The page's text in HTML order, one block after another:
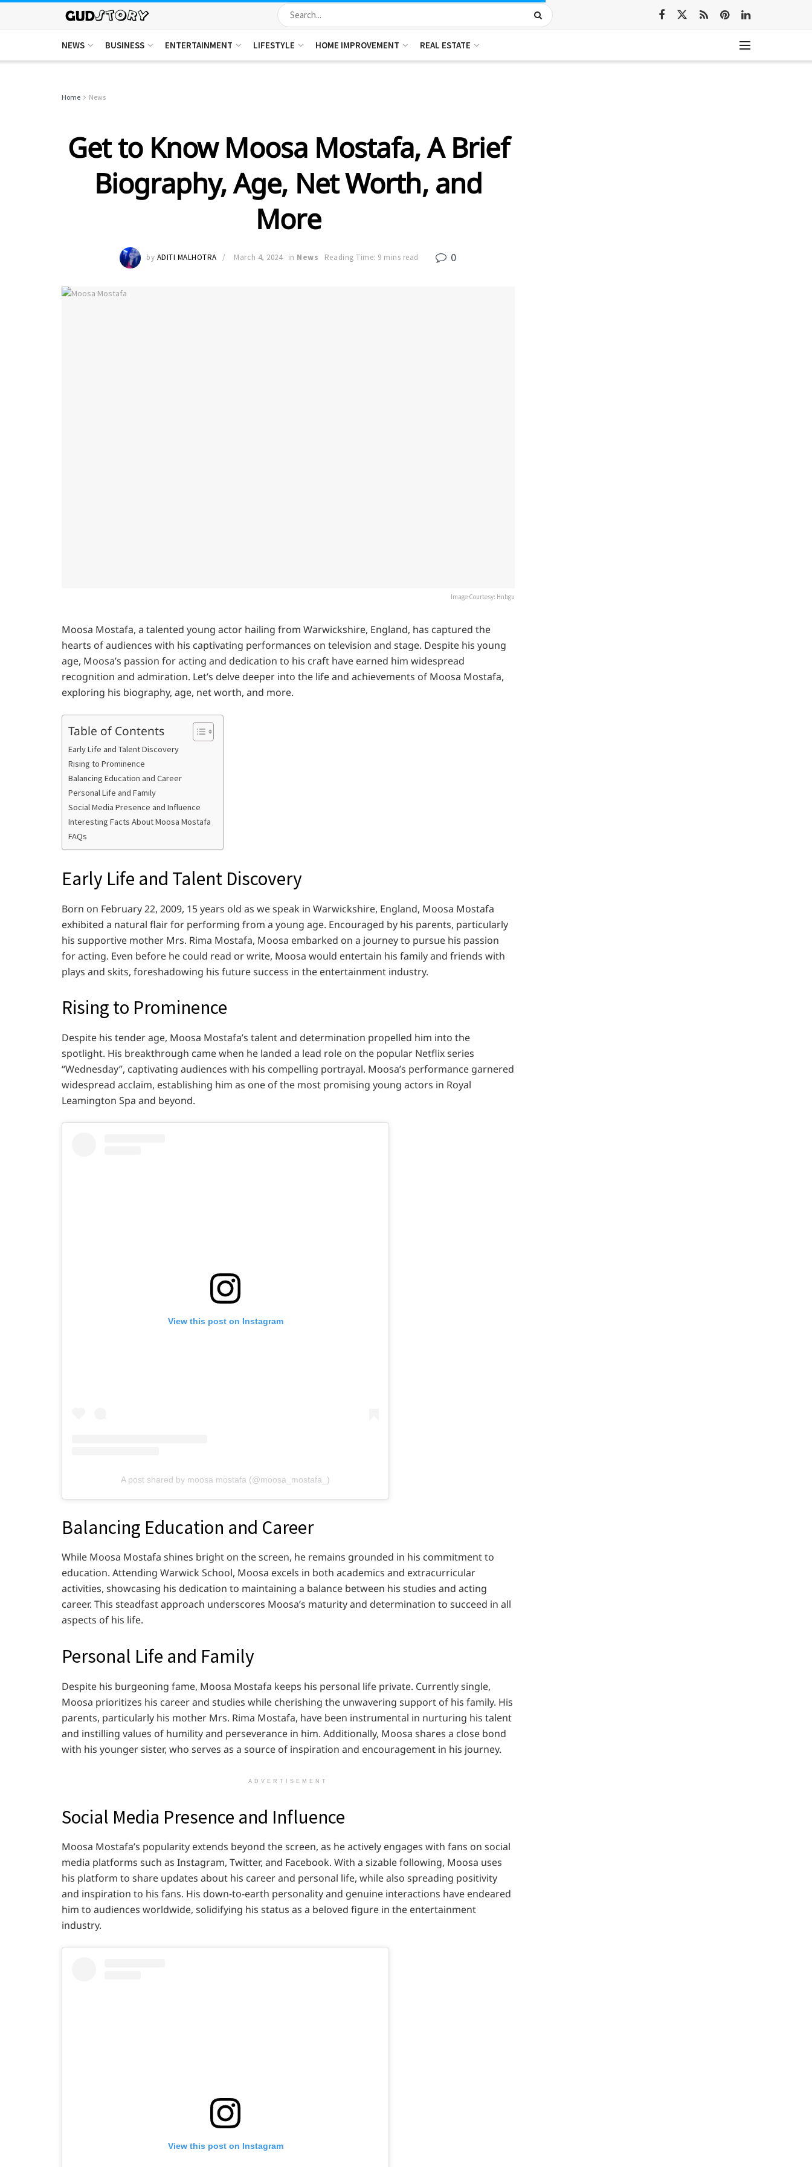
NEWS BUSINESS ENTERTAINMENT LIFESTYLE HOME IMPROVEMENT REAL ESTATE
Home News
Get to Know Moosa Mostafa, A Brief
Biography, Age, Net Worth, and
More
by ADITI MALHOTRA March 4, 2024 in News Reading Time: 9 mins read 0
Image Courtesy: Hnbgu
Moosa Mostafa, a talented young actor hailing from Warwickshire, England, has captured the
hearts of audiences with his captivating performances on television and stage. Despite his young
age, Moosa’s passion for acting and dedication to his craft have earned him widespread
recognition and admiration. Let’s delve deeper into the life and achievements of Moosa Mostafa,
exploring his biography, age, net worth, and more.
Table of Contents
Early Life and Talent Discovery
Rising to Prominence
Balancing Education and Career
Personal Life and Family
Social Media Presence and Influence
Interesting Facts About Moosa Mostafa
FAQs
Early Life and Talent Discovery
Born on February 22, 2009, 15 years old as we speak in Warwickshire, England, Moosa Mostafa
exhibited a natural flair for performing from a young age. Encouraged by his parents, particularly
his supportive mother Mrs. Rima Mostafa, Moosa embarked on a journey to pursue his passion
for acting. Even before he could read or write, Moosa would entertain his family and friends with
plays and skits, foreshadowing his future success in the entertainment industry.
Rising to Prominence
Despite his tender age, Moosa Mostafa’s talent and determination propelled him into the
spotlight. His breakthrough came when he landed a lead role on the popular Netflix series
“Wednesday”, captivating audiences with his compelling portrayal. Moosa’s performance garnered
widespread acclaim, establishing him as one of the most promising young actors in Royal
Leamington Spa and beyond.
View this post on Instagram
A post shared by moosa mostafa (@moosa_mostafa_)
Balancing Education and Career
While Moosa Mostafa shines bright on the screen, he remains grounded in his commitment to
education. Attending Warwick School, Moosa excels in both academics and extracurricular
activities, showcasing his dedication to maintaining a balance between his studies and acting
career. This steadfast approach underscores Moosa’s maturity and determination to succeed in all
aspects of his life.
Personal Life and Family
Despite his burgeoning fame, Moosa Mostafa keeps his personal life private. Currently single,
Moosa prioritizes his career and studies while cherishing the unwavering support of his family. His
parents, particularly his mother Mrs. Rima Mostafa, have been instrumental in nurturing his talent
and instilling values of humility and perseverance in him. Additionally, Moosa shares a close bond
with his younger sister, who serves as a source of inspiration and encouragement in his journey.
ADVERTISEMENT
Social Media Presence and Influence
Moosa Mostafa’s popularity extends beyond the screen, as he actively engages with fans on social
media platforms such as Instagram, Twitter, and Facebook. With a sizable following, Moosa uses
his platform to share updates about his career and personal life, while also spreading positivity
and inspiration to his fans. His down-to-earth personality and genuine interactions have endeared
him to audiences worldwide, solidifying his status as a beloved figure in the entertainment
industry.
View this post on Instagram